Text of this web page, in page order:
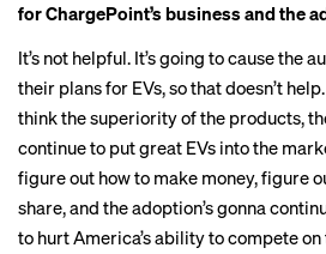
for ChargePoint’s business and the
It’s not helpful. It’s going to cause the
their plans for EVs, so that doesn’t
think the superiority of the products,
continue to put great EVs into the
figure out how to make money, figure
share, and the adoption’s gonna
to hurt America’s ability to compete